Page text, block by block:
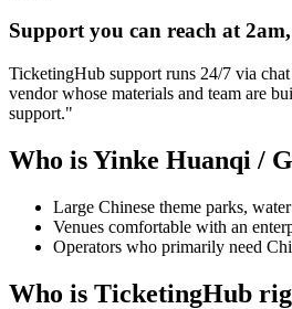
Support you can reach at
TicketingHub support runs 24/7 via
vendor whose materials and team are
support."
Who is Yinke Huanqi /
Large Chinese theme parks,
Venues comfortable with an
Operators who primarily need
Who is TicketingHub